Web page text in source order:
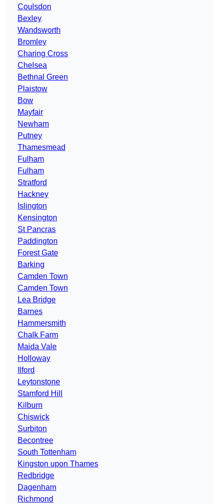
Coulsdon
Bexley
Wandsworth
Bromley
Charing Cross
Chelsea
Bethnal Green
Plaistow
Bow
Mayfair
Newham
Putney
Thamesmead
Fulham
Fulham
Stratford
Hackney
Islington
Kensington
St Pancras
Paddington
Forest Gate
Barking
Camden Town
Camden Town
Lea Bridge
Barnes
Hammersmith
Chalk Farm
Maida Vale
Holloway
Ilford
Leytonstone
Stamford Hill
Kilburn
Chiswick
Surbiton
Becontree
South Tottenham
Kingston upon Thames
Redbridge
Dagenham
Richmond